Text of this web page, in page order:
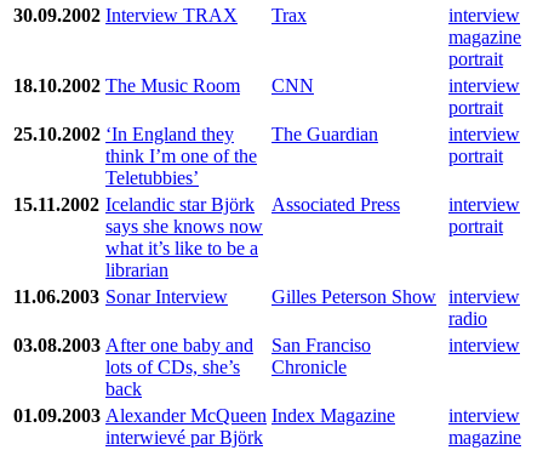
30.09.2002 Interview TRAX Trax
interview
magazine
portrait
18.10.2002 The Music Room CNN
interview
portrait
25.10.2002 ‘In England they
think I’m one of the
Teletubbies’
The Guardian
interview
portrait
15.11.2002 Icelandic star Björk
says she knows now
what it’s like to be a
librarian
Associated Press
interview
portrait
11.06.2003 Sonar Interview Gilles Peterson Show interview
radio
03.08.2003 After one baby and
lots of CDs, she’s
back
San Franciso
Chronicle
interview
01.09.2003 Alexander McQueen
interwievé par Björk
Index Magazine
interview
magazine